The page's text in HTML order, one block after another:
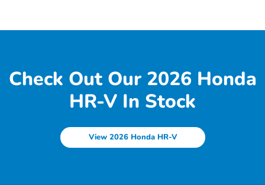
Check Out Our 2026 Honda
HR-V In Stock
View 2026 Honda HR-V